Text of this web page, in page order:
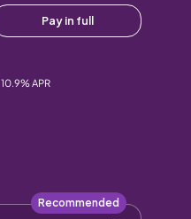
Pay in full
10.9% APR
Recommended